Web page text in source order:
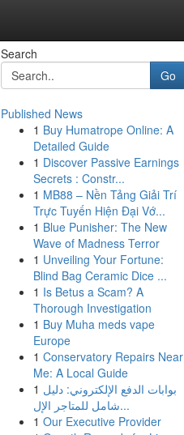
Search
Go
Published News
1 Buy Humatrope Online: A
Detailed Guide
1 Discover Passive Earnings
Secrets : Constr...
1 MB88 – Nền Tảng Giải Trí
Trực Tuyến Hiện Đại Vớ...
1 Blue Punisher: The New
Wave of Madness Terror
1 Unveiling Your Fortune:
Blind Bag Ceramic Dice ...
1 Is Betus a Scam? A
Thorough Investigation
1 Buy Muha meds vape
Europe
1 Conservatory Repairs Near
Me: A Local Guide
1 بوابات الدفع الإلكتروني: دليل
شامل للمتاجر الإل...
1 Our Executive Provider